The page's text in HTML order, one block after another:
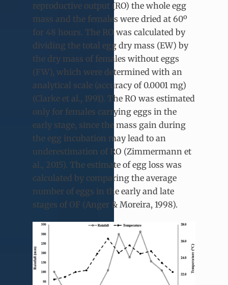
reproductive output (RO) the whole egg
mass and the females were dried at 60º
for 48 hours. The RO was calculated by
dividing the total egg dry mass (EW) by
the dry mass of females without eggs
(FW), which were determined with an
analytical scale (accuracy of 0.0001 mg)
(Clarke et al., 1991). The RO was estimated
only for females carrying eggs in the
early stage, since the mass gain during
the egg incubation may lead to an
underestimation of RO (Zimmermann et
al., 2015). The estimate of egg loss was
calculated by comparing the average
number of eggs in the early and late
stages of OF (Anger & Moreira, 1998).